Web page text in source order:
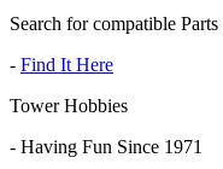
Search for compatible
- Find It Here
Tower Hobbies
- Having Fun Since 1971